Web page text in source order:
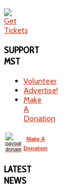
SUPPORT
MST
Volunteer
Advertise!
Make
A
Donation
Make A
Donation
LATEST
NEWS